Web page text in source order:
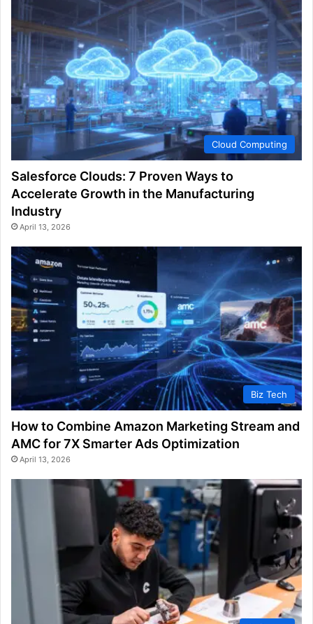
Cloud Computing
Salesforce Clouds: 7 Proven Ways to
Accelerate Growth in the Manufacturing
Industry
April 13, 2026
Biz Tech
How to Combine Amazon Marketing Stream and
AMC for 7X Smarter Ads Optimization
April 13, 2026